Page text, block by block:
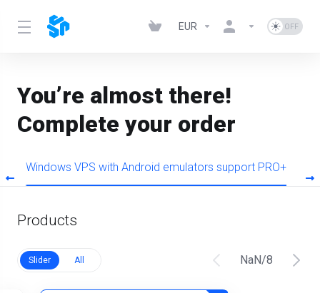
EUR
You’re almost there!
Complete your order
Windows VPS with Android emulators support PRO+
Products
Slider All NaN/8